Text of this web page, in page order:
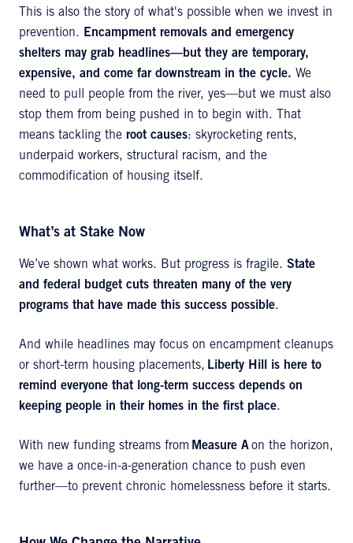
This is also the story of what's possible when we invest in
prevention. Encampment removals and emergency
shelters may grab headlines—but they are temporary,
expensive, and come far downstream in the cycle. We
need to pull people from the river, yes—but we must also
stop them from being pushed in to begin with. That
means tackling the root causes: skyrocketing rents,
underpaid workers, structural racism, and the
commodification of housing itself.
What’s at Stake Now
We’ve shown what works. But progress is fragile. State
and federal budget cuts threaten many of the very
programs that have made this success possible.
And while headlines may focus on encampment cleanups
or short-term housing placements, Liberty Hill is here to
remind everyone that long-term success depends on
keeping people in their homes in the first place.
With new funding streams from Measure Aon the horizon,
we have a once-in-a-generation chance to push even
further—to prevent chronic homelessness before it starts.